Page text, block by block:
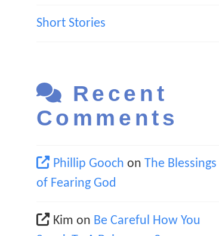
Short Stories
Recent
Comments
Phillip Gooch onThe Blessings
of Fearing God
Kim on Be Careful How You